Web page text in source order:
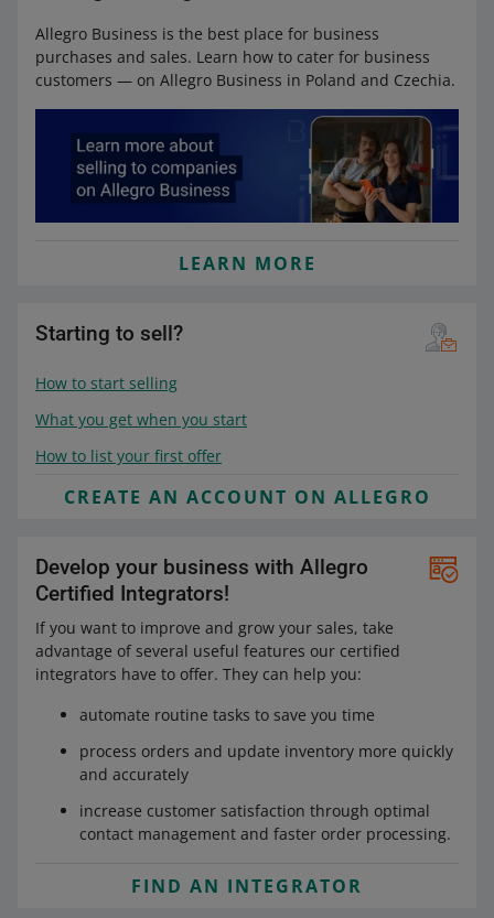
Allegro Business is the best place for business
purchases and sales. Learn how to cater for business
customers — on Allegro Business in Poland and Czechia.
LEARN MORE
Starting to sell?
How to start selling
What you get when you start
How to list your first offer
CREATE AN ACCOUNT ON ALLEGRO
Develop your business with Allegro
Certified Integrators!
If you want to improve and grow your sales, take
advantage of several useful features our certified
integrators have to offer. They can help you:
automate routine tasks to save you time
process orders and update inventory more quickly
and accurately
increase customer satisfaction through optimal
contact management and faster order processing.
FIND AN INTEGRATOR